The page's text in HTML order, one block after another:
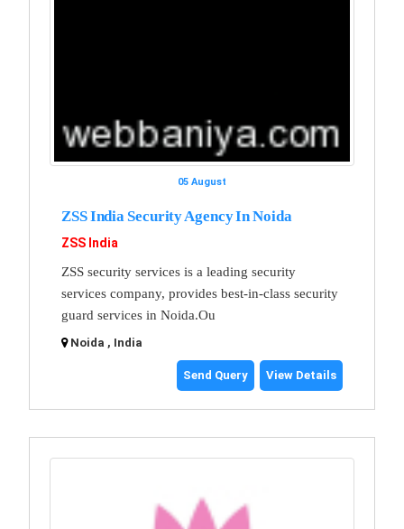
05 August
ZSS India Security Agency In Noida
ZSS India
ZSS security services is a leading security
services company, provides best-in-class security
guard services in Noida.Ou
Noida , India
Send Query View Details